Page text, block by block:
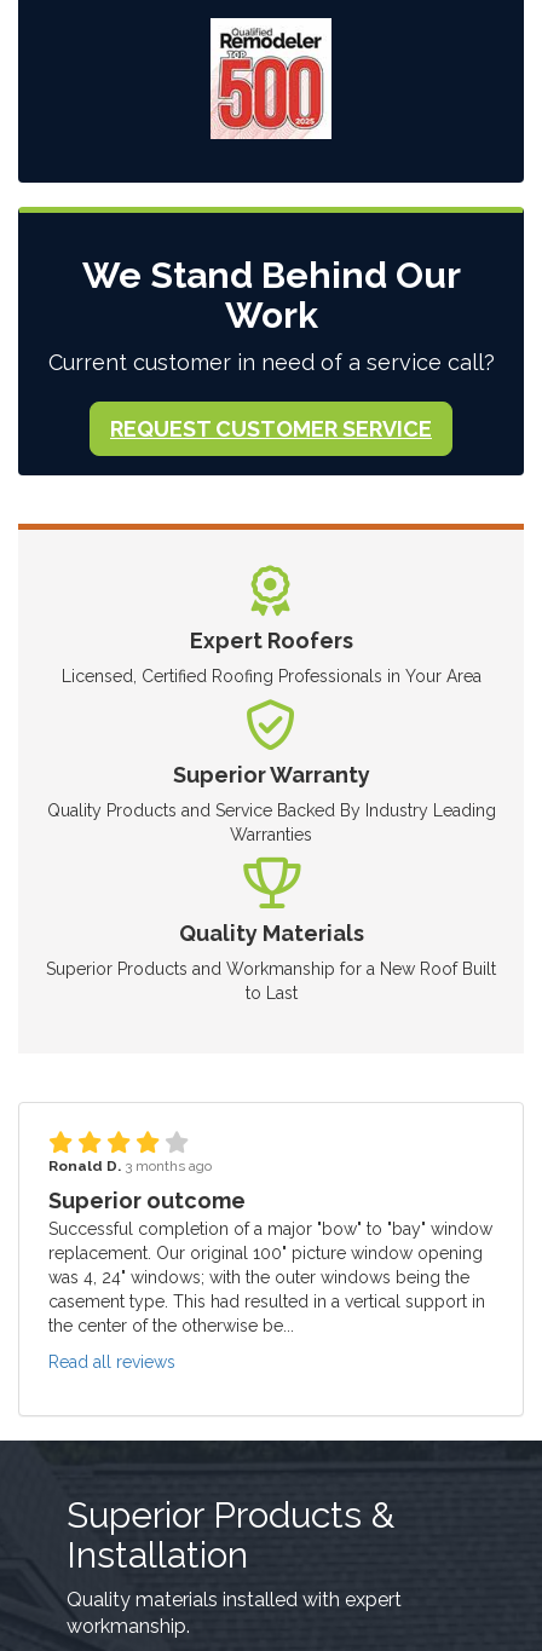
We Stand Behind Our
Work
Current customer in need of a service call?
REQUEST CUSTOMER SERVICE
Expert Roofers
Licensed, Certified Roofing Professionals in Your Area
Superior Warranty
Quality Products and Service Backed By Industry Leading
Warranties
Quality Materials
Superior Products and Workmanship for a New Roof Built
to Last
Ronald D. 3 months ago
Superior outcome
Successful completion of a major "bow" to "bay" window
replacement. Our original 100" picture window opening
was 4, 24" windows; with the outer windows being the
casement type. This had resulted in a vertical support in
the center of the otherwise be...
Read all reviews
Superior Products &
Installation
Quality materials installed with expert
workmanship.